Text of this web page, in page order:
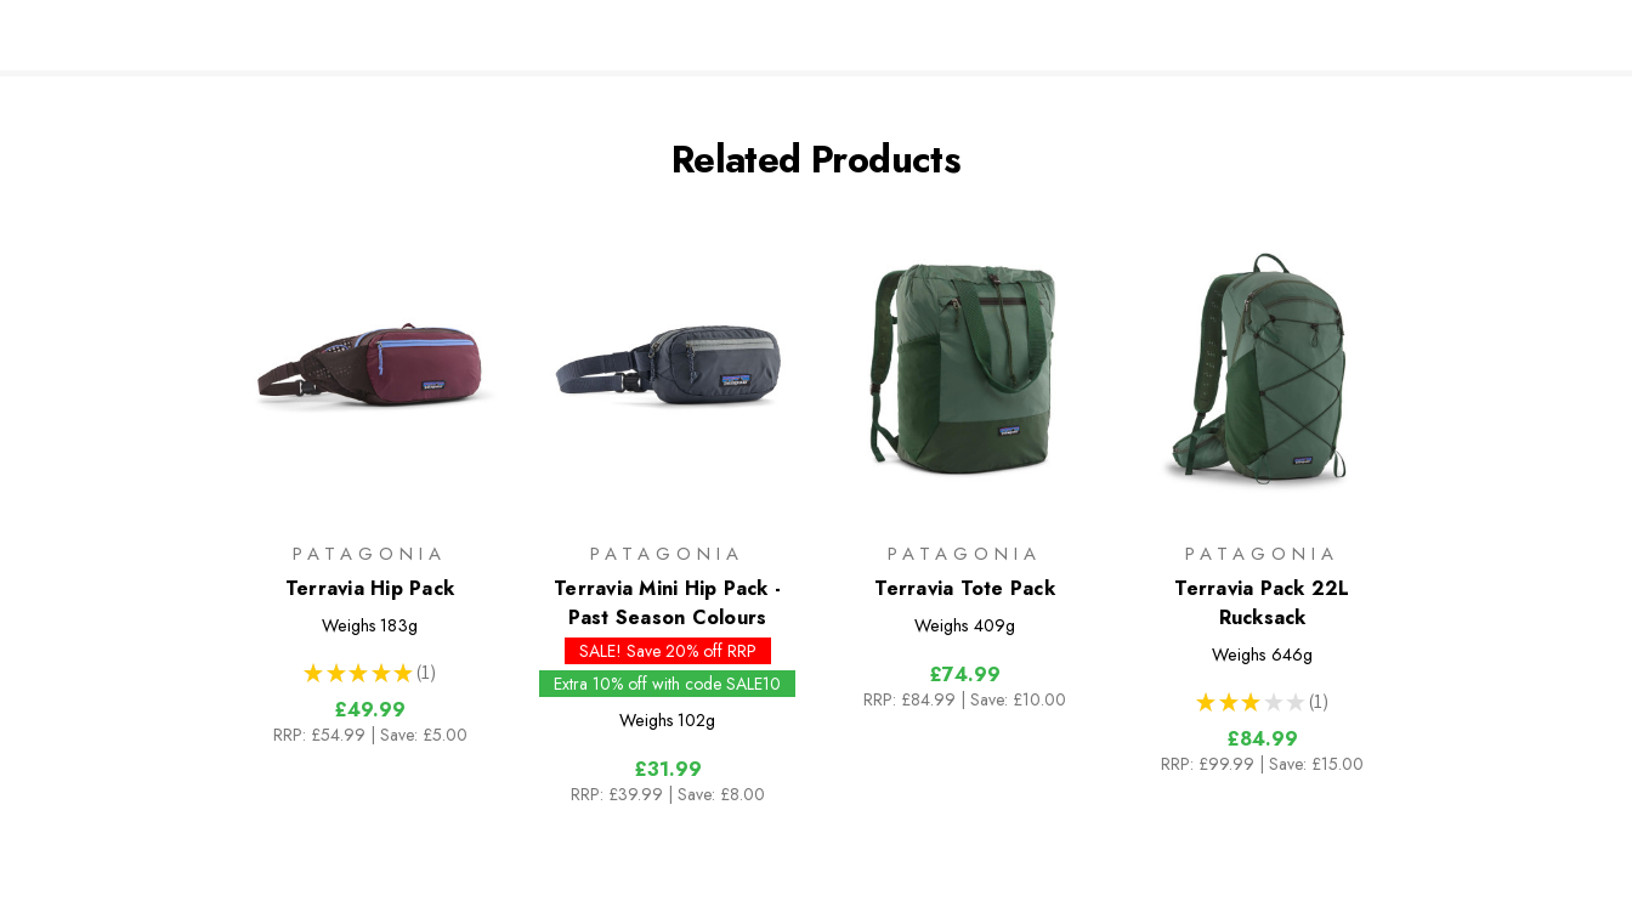
Related Products
PATAGONIA
Terravia Hip Pack
Weighs 183g
★ ★ ★ ★ ★ 1
1
£49.99
RRP: £54.99 | Save: £5.00
PATAGONIA
Terravia Mini Hip Pack -
Past Season Colours
SALE! Save 20% off RRP
Extra 10% off with code SALE10
Weighs 102g
£31.99
RRP: £39.99 | Save: £8.00
PATAGONIA
Terravia Tote Pack
Weighs 409g
£74.99
RRP: £84.99 | Save: £10.00
PATAGONIA
Terravia Pack 22L
Rucksack
Weighs 646g
★ ★ ★ ★ ★ 1
1
£84.99
RRP: £99.99 | Save: £15.00